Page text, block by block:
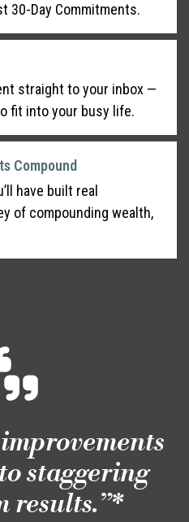
30-Day Commitments.
straight to your inbox —
fit into your busy life.
Compound
have built real
of compounding wealth,
staggering
results.”*